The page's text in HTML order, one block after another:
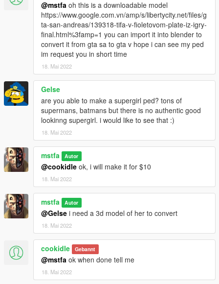
@mstfa oh this is a downloadable model
https://www.google.com.vn/amp/s/libertycity.net/files/g
ta-san-andreas/139318-tifa-v-fioletovom-plate-iz-igry-
final.html%3famp=1 you can import it into blender to
convert it from gta sa to gta v hope i can see my ped
im request you in short time
18. Mai 2022
Gelse
are you able to make a supergirl ped? tons of
supermans, batmans but there is no authentic good
lookinng supergirl. i would like to see that :)
18. Mai 2022
mstfa Autor
@cookidle ok, i will make it for $10
18. Mai 2022
mstfa Autor
@Gelse i need a 3d model of her to convert
18. Mai 2022
cookidle Gebannt
@mstfa ok when done tell me
18. Mai 2022